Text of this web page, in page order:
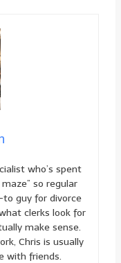
who’s spent
so regular
to guy for divorce
clerks look for
make sense.
Chris is usually
with friends.